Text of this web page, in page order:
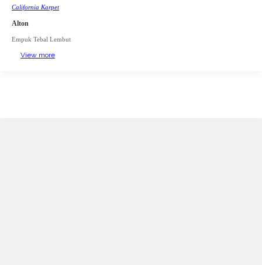
California Karpet
Alton
Empuk Tebal Lembut
View more